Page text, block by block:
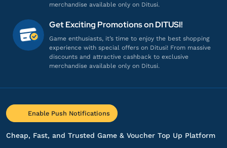
UID
648 BitGold
Proses cepat, langsung masuk!
Top up Snowbreak: Containment Zone via
UID
merchandise available only on Ditusi.
Get Exciting Promotions on DITUSI!
Game enthusiasts, it’s time to enjoy the best shopping
experience with special offers on Ditusi! From massive
discounts and attractive cashback to exclusive
merchandise available only on Ditusi.
Enable Push Notifications
Cheap, Fast, and Trusted Game & Voucher Top Up Platform